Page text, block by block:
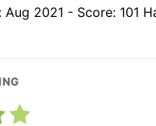
Aug 2021 - Score: 101